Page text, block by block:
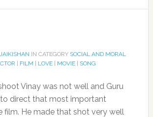
JAIKISHAN IN CATEGORY SOCIAL AND MORAL
FILM LOVE| MOVIE| SONG
Vinay was not well and Guru
direct that most important
film. He made that shot very well